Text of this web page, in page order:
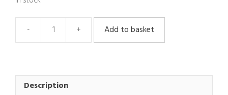
Tourmaline
Rough
Add to basket
Description